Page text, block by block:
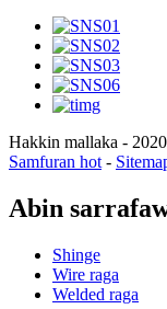
Hakkin mallaka -
Samfuran hot -
Abin
Shinge
Wire raga
Welded raga